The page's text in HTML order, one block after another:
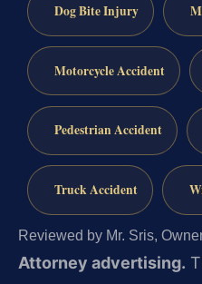
Dog Bite Injury
Motorcycle Accident
Pedestrian Accident
Truck Accident
Reviewed by Mr. Sris,
Attorney advertising.